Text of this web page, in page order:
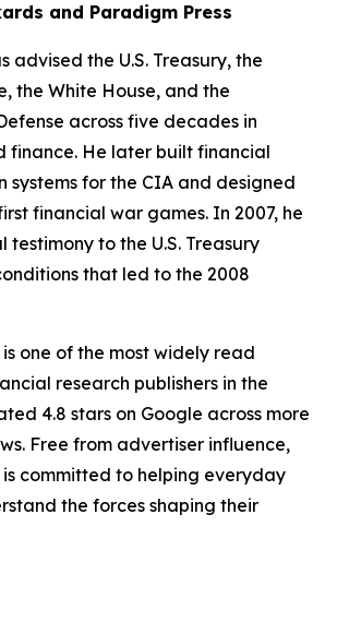
and Paradigm Press
advised the U.S. Treasury, the
the White House, and the
across five decades in
finance. He later built financial
for the CIA and designed
financial war games. In 2007, he
to the U.S. Treasury
that led to the 2008
one of the most widely read
research publishers in the
4.8 stars on Google across more
Free from advertiser influence,
is committed to helping everyday
the forces shaping their